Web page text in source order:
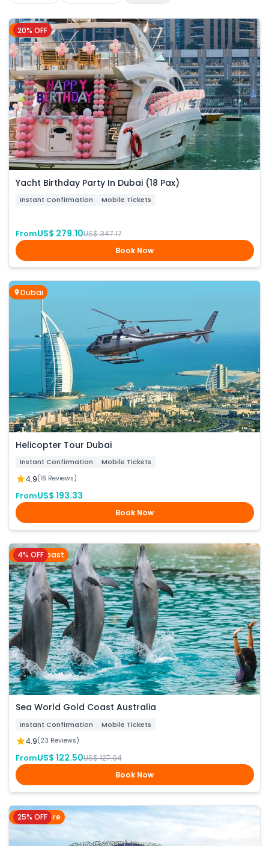
Dubai
20% OFF
Yacht Birthday Party In Dubai (18 Pax)
Instant Confirmation Mobile Tickets
FromUS$ 279.10US$ 347.17
Book Now
Dubai
Helicopter Tour Dubai
Instant Confirmation Mobile Tickets
4.9(16 Reviews)
FromUS$ 193.33
Book Now
Gold Coast
4% OFF
Sea World Gold Coast Australia
Instant Confirmation Mobile Tickets
4.9(23 Reviews)
FromUS$ 122.50US$ 127.04
Book Now
Singapore
25% OFF